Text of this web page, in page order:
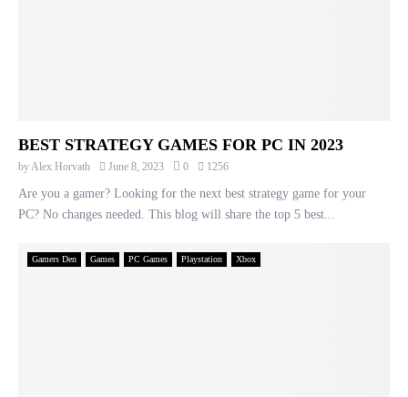
BEST STRATEGY GAMES FOR PC IN 2023
byAlex Horvath June 8, 2023 0 1256
Are you a gamer? Looking for the next best strategy game for your
PC? No changes needed. This blog will share the top 5 best...
Gamers Den Games PC Games Playstation Xbox